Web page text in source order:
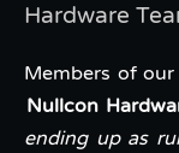
Hardware
Members of our
Nullcon
ending up as